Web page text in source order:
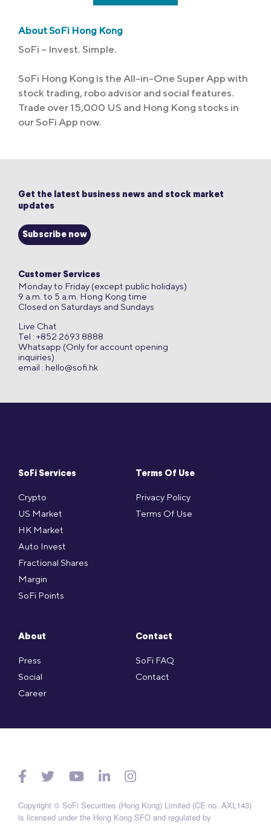
About SoFi Hong Kong
SoFi – Invest. Simple.
SoFi Hong Kong is the All-in-One Super App with
stock trading, robo advisor and social features.
Trade over 15,000 US and Hong Kong stocks in
our SoFi App now.
SoFi Services
Crypto
US Market
HK Market
Auto Invest
Fractional Shares
Margin
SoFi Points
Terms Of Use
Privacy Policy
Terms Of Use
About
Press
Social
Career
Contact
SoFi FAQ
Contact
Get the latest business news and stock market
updates
Subscribe now
Customer Services
Monday to Friday (except public holidays)
9 a.m. to 5 a.m. Hong Kong time
Closed on Saturdays and Sundays
Live Chat
Tel : +852 2693 8888
Whatsapp (Only for account opening
inquiries)
email : hello@sofi.hk
Copyright © SoFi Securities (Hong Kong) Limited (CE no. AXL143)
is licensed under the Hong Kong SFO and regulated by